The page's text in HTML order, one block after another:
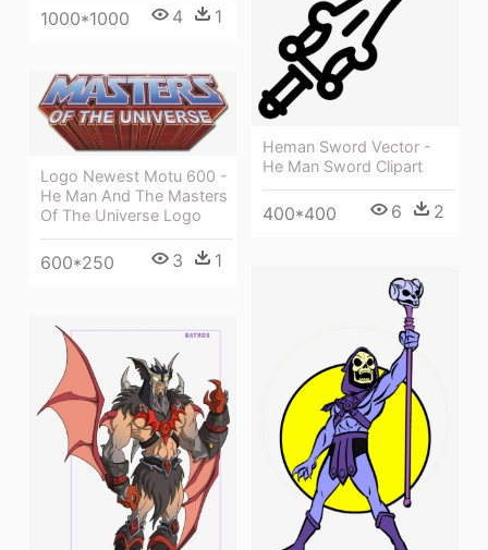
1000*1000 4 1
Heman Sword Vector -
He Man Sword Clipart
400*400 6 2
Logo Newest Motu 600 -
He Man And The Masters
Of The Universe Logo
600*250 3 1